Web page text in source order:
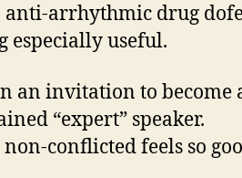
anti-arrhythmic drug
especially useful.
an invitation to become
“expert” speaker.
conflicted feels so